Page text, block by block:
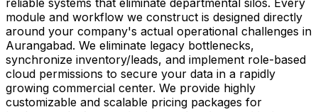
module and workflow we construct is designed directly
around your company's actual operational challenges in
Aurangabad. We eliminate legacy bottlenecks,
synchronize inventory/leads, and implement role-based
cloud permissions to secure your data in a rapidly
growing commercial center. We provide highly
customizable and scalable pricing packages for